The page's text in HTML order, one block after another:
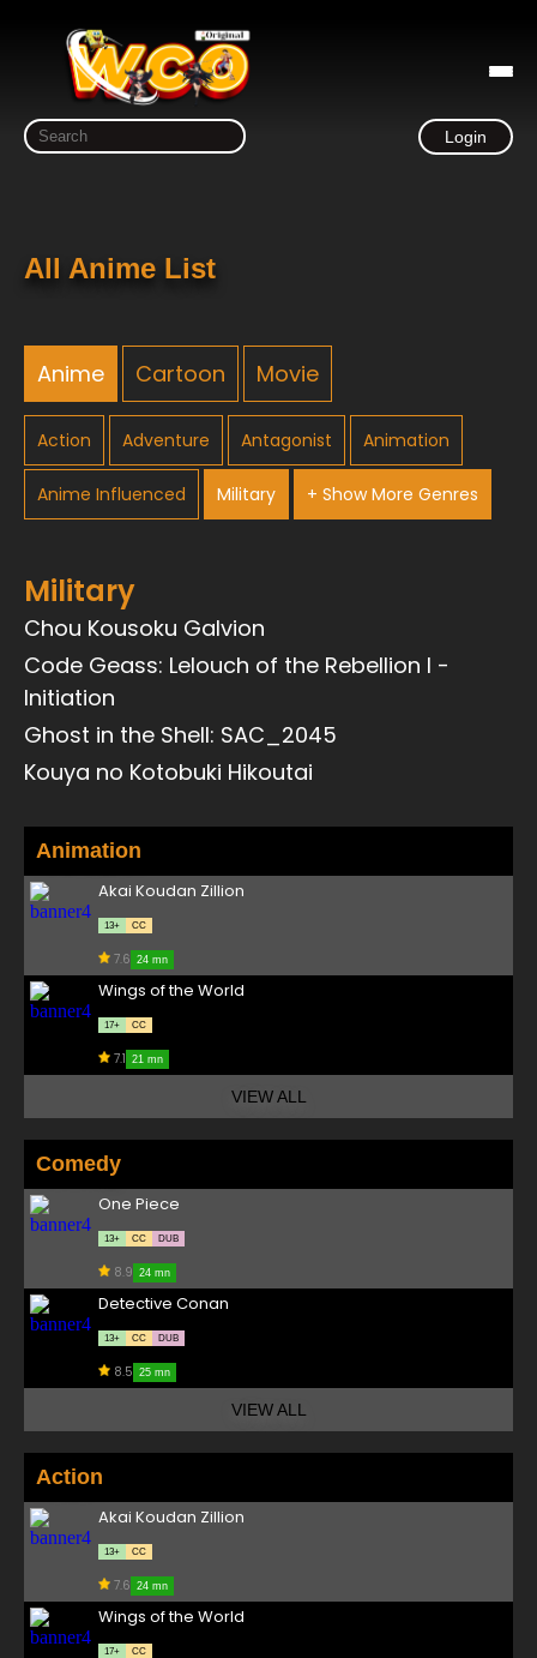
Login
All Anime List
Anime Cartoon Movie
Action Adventure Antagonist Animation
Anime Influenced Military + Show More Genres
Military
Chou Kousoku Galvion
Code Geass: Lelouch of the Rebellion I -
Initiation
Ghost in the Shell: SAC_2045
Kouya no Kotobuki Hikoutai
Animation
Akai Koudan Zillion
13+ CC
7.6 24 mn
Wings of the World
17+ CC
7.1 21 mn
VIEW ALL
Comedy
One Piece
13+ CC DUB
8.9 24 mn
Detective Conan
13+ CC DUB
8.5 25 mn
VIEW ALL
Action
Akai Koudan Zillion
13+ CC
7.6 24 mn
Wings of the World
17+ CC